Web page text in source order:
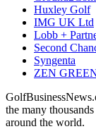
Huxley Golf
IMG UK Ltd
Lobb +
Second
Syngenta
ZEN
the many
around the world.